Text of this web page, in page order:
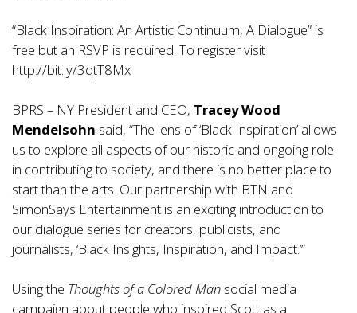
“Black Inspiration: An Artistic Continuum, A Dialogue” is
free but an RSVP is required. To register visit
http://bit.ly/3qtT8Mx
BPRS – NY President and CEO, Tracey Wood
Mendelsohn said, “The lens of ‘Black Inspiration’ allows
us to explore all aspects of our historic and ongoing role
in contributing to society, and there is no better place to
start than the arts. Our partnership with BTN and
SimonSays Entertainment is an exciting introduction to
our dialogue series for creators, publicists, and
journalists, ‘Black Insights, Inspiration, and Impact.’”
Using the Thoughts of a Colored Man social media
campaign about people who inspired Scott as a